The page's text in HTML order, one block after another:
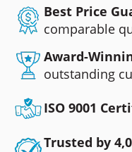
Best Price
comparable
Award-
outstanding
ISO 9001
Trusted by